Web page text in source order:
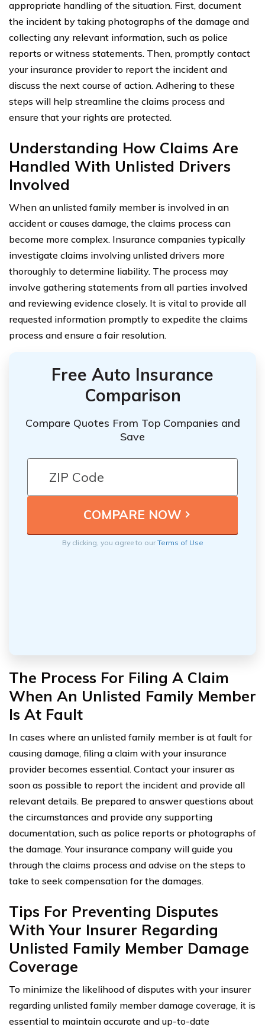
appropriate handling of the situation. First, document
the incident by taking photographs of the damage and
collecting any relevant information, such as police
reports or witness statements. Then, promptly contact
your insurance provider to report the incident and
discuss the next course of action. Adhering to these
steps will help streamline the claims process and
ensure that your rights are protected.
Understanding How Claims Are
Handled With Unlisted Drivers
Involved
When an unlisted family member is involved in an
accident or causes damage, the claims process can
become more complex. Insurance companies typically
investigate claims involving unlisted drivers more
thoroughly to determine liability. The process may
involve gathering statements from all parties involved
and reviewing evidence closely. It is vital to provide all
requested information promptly to expedite the claims
process and ensure a fair resolution.
Free Auto Insurance
Comparison
Compare Quotes From Top Companies and
Save
By clicking, you agree to ourTerms of Use
The Process For Filing A Claim
When An Unlisted Family Member
Is At Fault
In cases where an unlisted family member is at fault for
causing damage, filing a claim with your insurance
provider becomes essential. Contact your insurer as
soon as possible to report the incident and provide all
relevant details. Be prepared to answer questions about
the circumstances and provide any supporting
documentation, such as police reports or photographs of
the damage. Your insurance company will guide you
through the claims process and advise on the steps to
take to seek compensation for the damages.
Tips For Preventing Disputes
With Your Insurer Regarding
Unlisted Family Member Damage
Coverage
To minimize the likelihood of disputes with your insurer
regarding unlisted family member damage coverage, it is
essential to maintain accurate and up-to-date